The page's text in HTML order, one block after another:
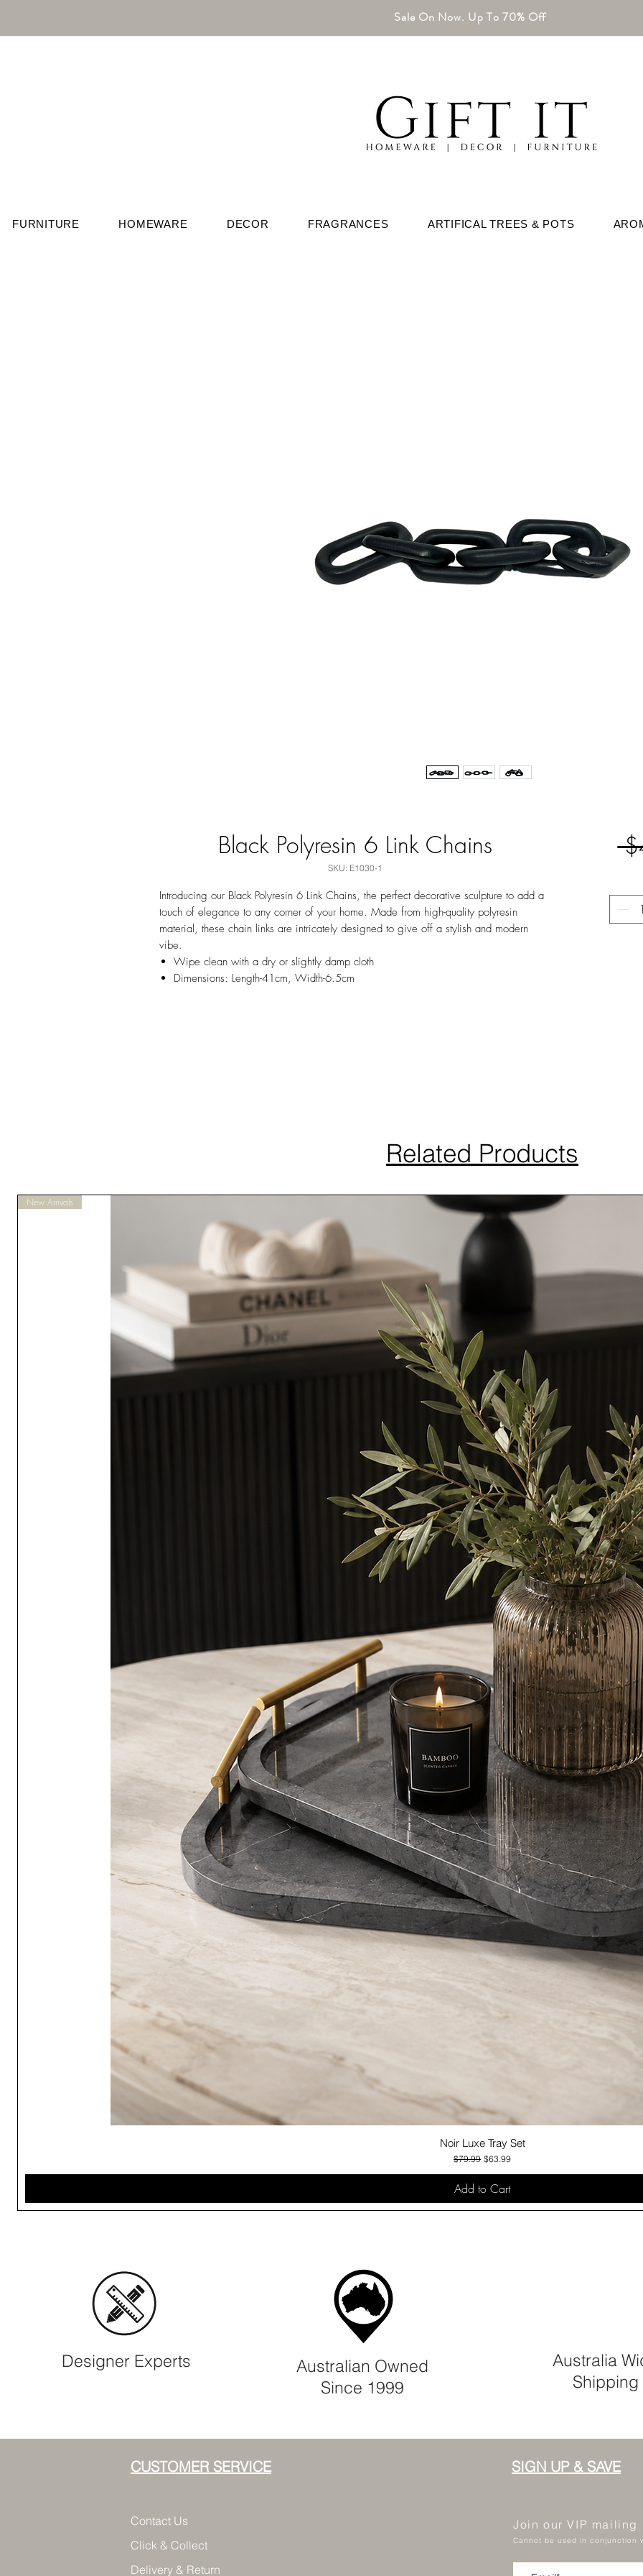
Sale On Now. Up To 70% Off
FURNITURE HOMEWARE DECOR FRAGRANCES ARTIFICAL TREES & POTS
Black Polyresin 6 Link Chains
SKU: E1030-1
Introducing our Black Polyresin 6 Link Chains, the perfect decorative sculpture to add a
touch of elegance to any corner of your home. Made from high-quality polyresin
material, these chain links are intricately designed to give off a stylish and modern
vibe.
Wipe clean with a dry or slightly damp cloth
Dimensions: Length-41cm, Width-6.5cm
Related Products
Quick View
New Arrivals
Noir Luxe Tray Set
Regular Price
$79.99 Sale Price
$63.99
Add to Cart
Designer Experts
Australian Owned
Since 1999
Australia
Shipping
CUSTOMER SERVICE
Contact Us
Click & Collect
Delivery & Return
SIGN UP & SAVE
Join our VIP
Cannot be used in conjunction